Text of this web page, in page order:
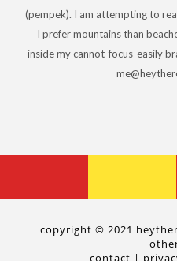
(pempek). I am attempting to
I prefer mountains than
inside my cannot-focus-easily
copyright © 2021
contact |